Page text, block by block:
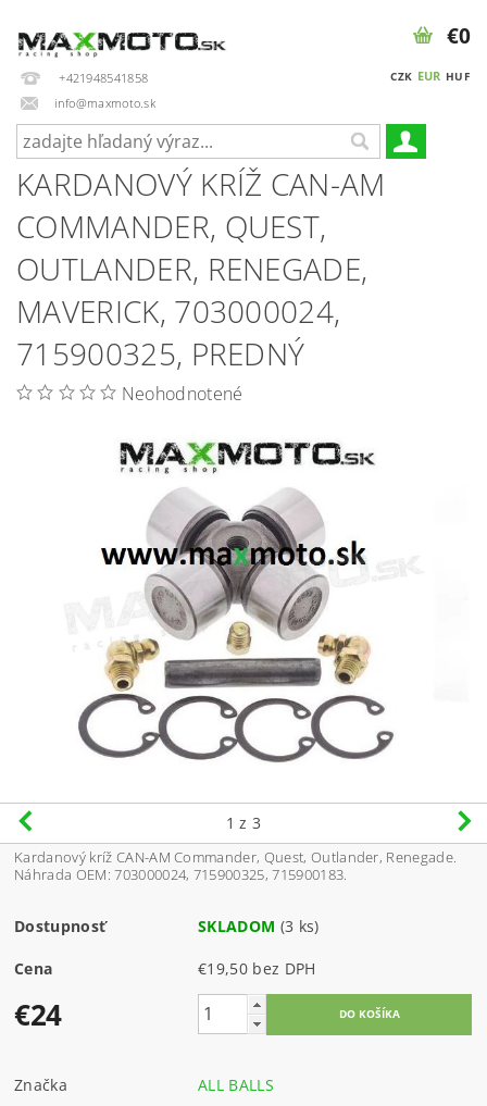
+421948541858
info@maxmoto.sk
CZK EUR HUF
€0
KARDANOVÝ KRÍŽ CAN-AM
COMMANDER, QUEST,
OUTLANDER, RENEGADE,
MAVERICK, 703000024,
715900325, PREDNÝ
Neohodnotené
1 z 3
Kardanový kríž CAN-AM Commander, Quest, Outlander, Renegade.
Náhrada OEM: 703000024, 715900325,715900183
Dostupnosť SKLADOM (3 ks)
Cena €19,50 bez DPH
€24
Značka
ALL BALLS